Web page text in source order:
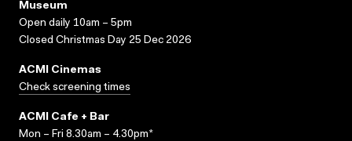
Museum
Open daily 10am – 5pm
Closed Christmas Day 25 Dec 2026
ACMI Cinemas
Check screening times
ACMI Cafe + Bar
Mon – Fri 8.30am – 4.30pm*